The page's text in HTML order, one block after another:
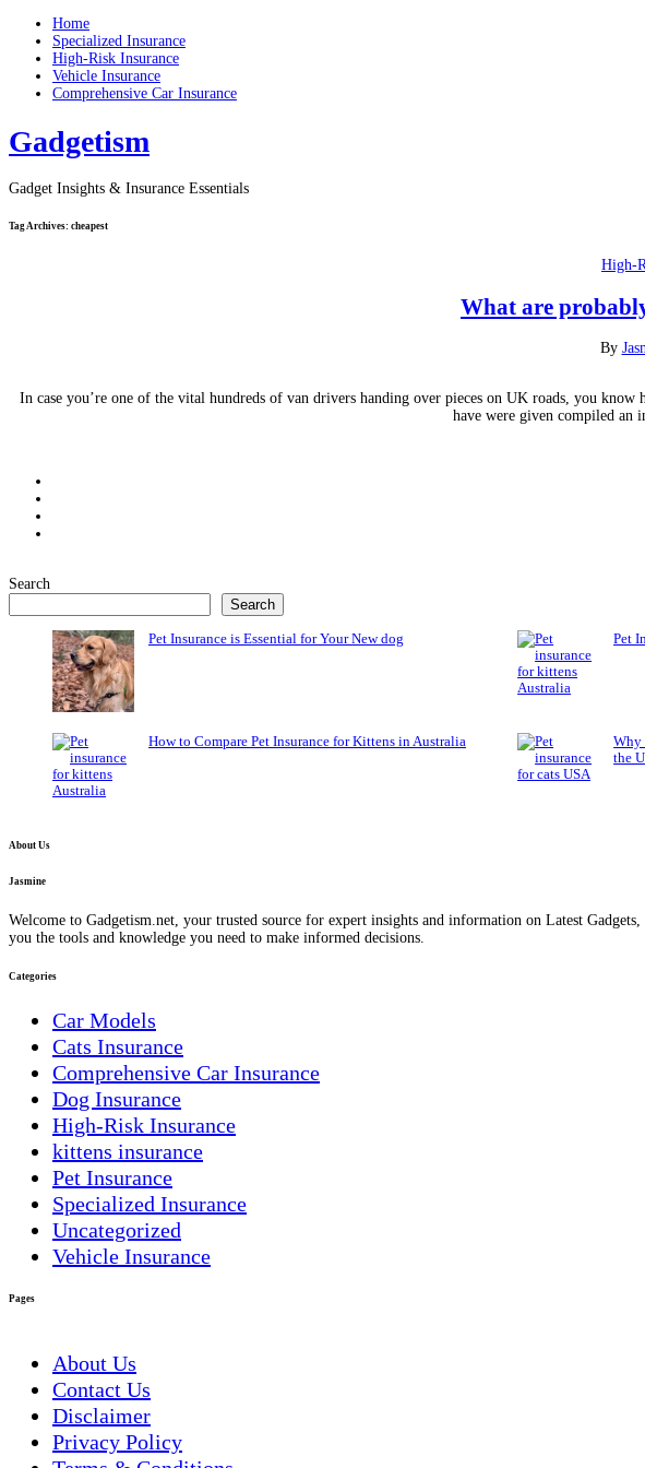
Home
Specialized Insurance
High-Risk Insurance
Vehicle Insurance
Comprehensive Car Insurance
Gadgetism
Gadget Insights & Insurance Essentials
Tag Archives: cheapest
High-
What are
By
In case you’re one of the vital hundreds of van drivers handing over pieces on UK roads, you
have were given compiled an
Search
Search
Pet Insurance is Essential for Your New dog Pet
How to Compare Pet Insurance for Kittens in Australia
Why
the
About Us
Jasmine
Welcome to Gadgetism.net, your trusted source for expert insights and information on Latest
you the tools and knowledge you need to make informed decisions.
Categories
Car Models
Cats Insurance
Comprehensive Car Insurance
Dog Insurance
High-Risk Insurance
kittens insurance
Pet Insurance
Specialized Insurance
Uncategorized
Vehicle Insurance
Pages
About Us
Contact Us
Disclaimer
Privacy Policy